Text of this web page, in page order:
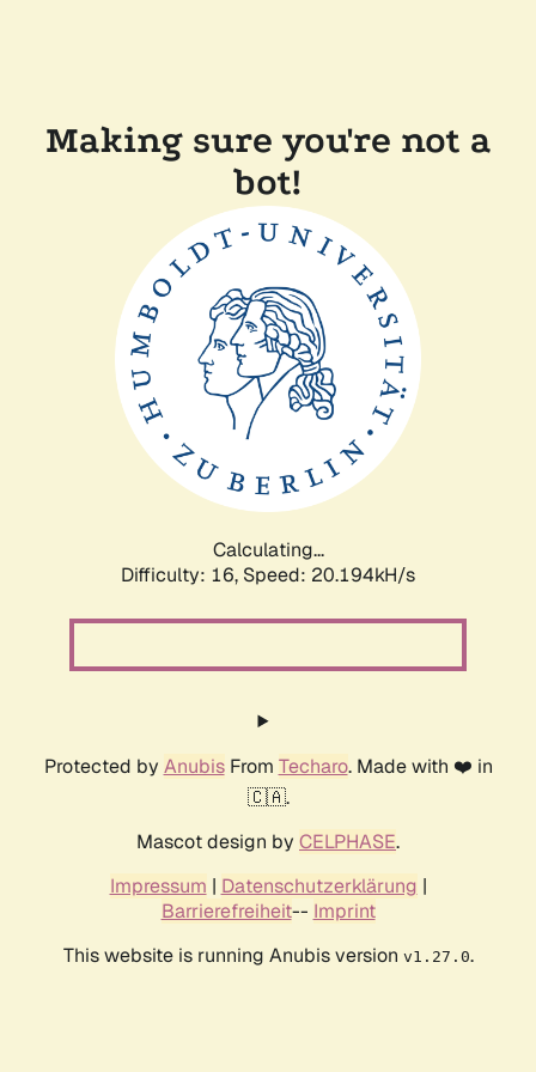
Making sure you're not a
bot!
Calculating...
Difficulty: 16, Speed: 20.194kH/s
Protected by AnubisFrom Techaro. Made with ❤️ in
🇨🇦.
Mascot design by CELPHASE.
Impressum | Datenschutzerklärung |
Barrierefreiheit-- Imprint
This website is running Anubis version v1.27.0.